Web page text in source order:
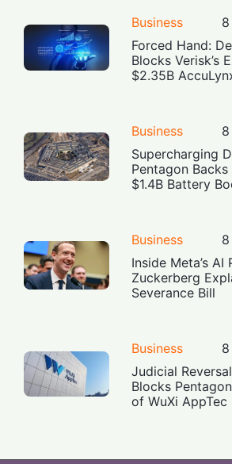
Business
Forced Hand:
Blocks Verisk’s
$2.35B
Business
Supercharging
Pentagon
$1.4B Battery
Business
Inside Meta’s AI
Zuckerberg
Severance Bill
Business
Judicial
Blocks
of WuXi AppTec